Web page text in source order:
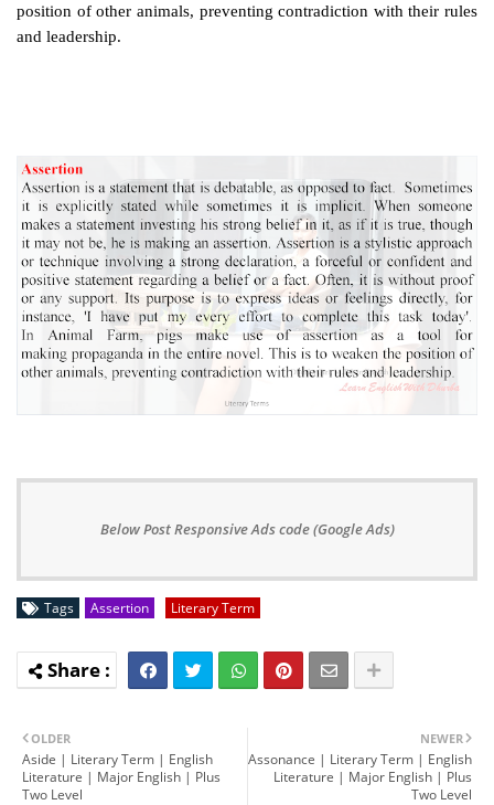
position of other animals, preventing contradiction with their rules
and leadership.
Below Post Responsive Ads code (Google Ads)
Tags Assertion Literary Term
NEWER
Assonance | Literary Term | English
Literature | Major English | Plus
Two Level
OLDER
Aside | Literary Term | English
Literature | Major English | Plus
Two Level